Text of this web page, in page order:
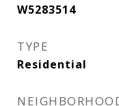
W5283514
TYPE
Residential